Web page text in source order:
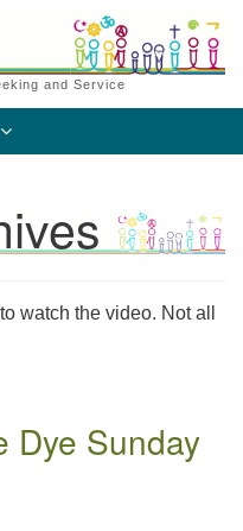
Search
and Service
watch the video. Not all
Dye Sunday